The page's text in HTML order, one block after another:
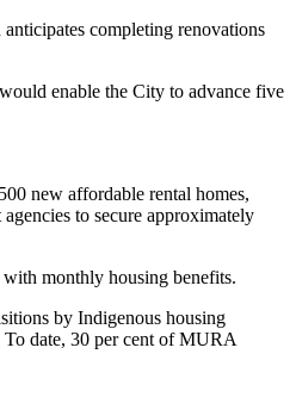
completing renovations
enable the City to advance five
new affordable rental homes,
to secure approximately
monthly housing benefits.
by Indigenous housing
date, 30 per cent of MURA